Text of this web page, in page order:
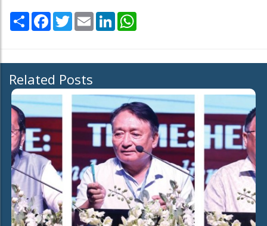
Share Facebook
TwitterEmail LinkedIn
Related Posts